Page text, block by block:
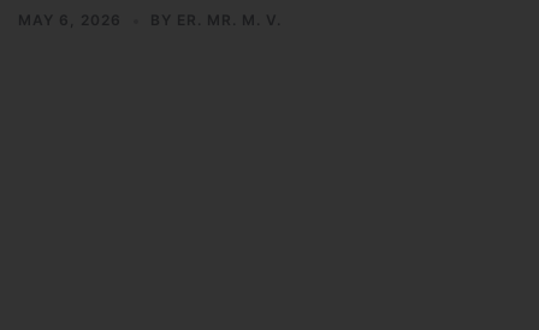
MAY 6, 2026 BY ER. MR. M. V.